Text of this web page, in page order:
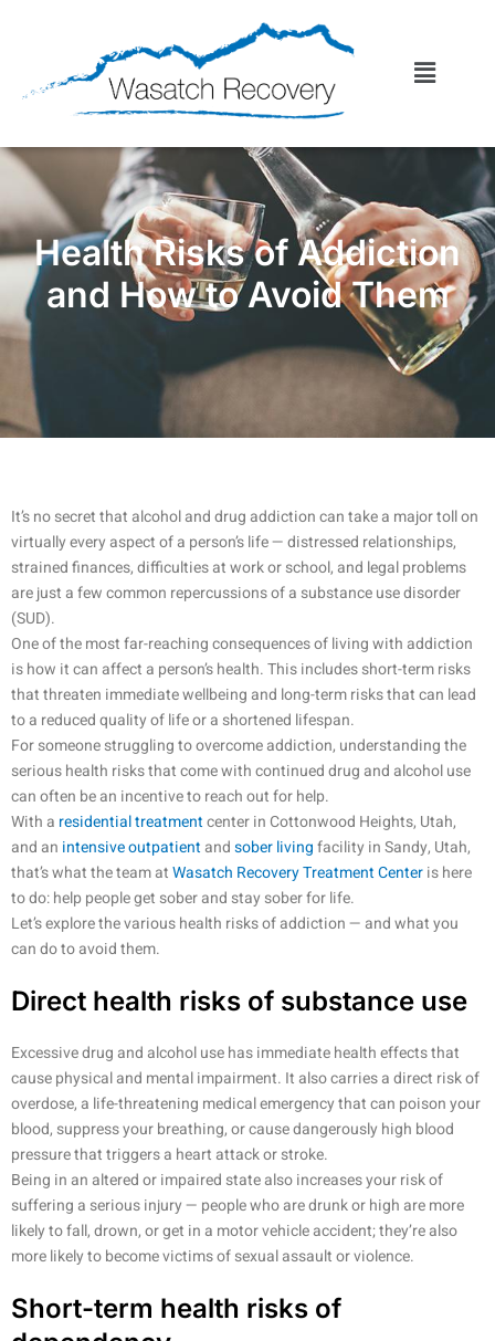
Health Risks of Addiction
and How to Avoid Them
It’s no secret that alcohol and drug addiction can take a major toll on
virtually every aspect of a person’s life — distressed relationships,
strained finances, difficulties at work or school, and legal problems
are just a few common repercussions of a substance use disorder
(SUD).
One of the most far-reaching consequences of living with addiction
is how it can affect a person’s health. This includes short-term risks
that threaten immediate wellbeing and long-term risks that can lead
to a reduced quality of life or a shortened lifespan.
For someone struggling to overcome addiction, understanding the
serious health risks that come with continued drug and alcohol use
can often be an incentive to reach out for help.
With a residential treatmentcenter in Cottonwood Heights, Utah,
and an intensive outpatient andsober livingfacility in Sandy, Utah,
that’s what the team atWasatch Recovery Treatment Centeris here
to do: help people get sober and stay sober for life.
Let’s explore the various health risks of addiction — and what you
can do to avoid them.
Direct health risks of substance use
Excessive drug and alcohol use has immediate health effects that
cause physical and mental impairment. It also carries a direct risk of
overdose, a life-threatening medical emergency that can poison your
blood, suppress your breathing, or cause dangerously high blood
pressure that triggers a heart attack or stroke.
Being in an altered or impaired state also increases your risk of
suffering a serious injury — people who are drunk or high are more
likely to fall, drown, or get in a motor vehicle accident; they’re also
more likely to become victims of sexual assault or violence.
Short-term health risks of